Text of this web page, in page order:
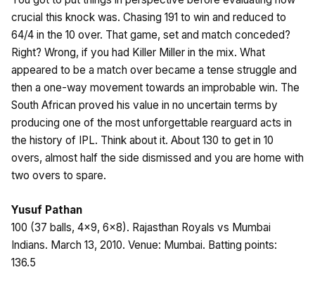
crucial this knock was. Chasing 191 to win and reduced to
64/4 in the 10 over. That game, set and match conceded?
Right? Wrong, if you had Killer Miller in the mix. What
appeared to be a match over became a tense struggle and
then a one-way movement towards an improbable win. The
South African proved his value in no uncertain terms by
producing one of the most unforgettable rearguard acts in
the history of IPL. Think about it. About 130 to get in 10
overs, almost half the side dismissed and you are home with
two overs to spare.
Yusuf Pathan
100 (37 balls, 4×9, 6×8). Rajasthan Royals vs Mumbai
Indians. March 13, 2010. Venue: Mumbai. Batting points:
136.5